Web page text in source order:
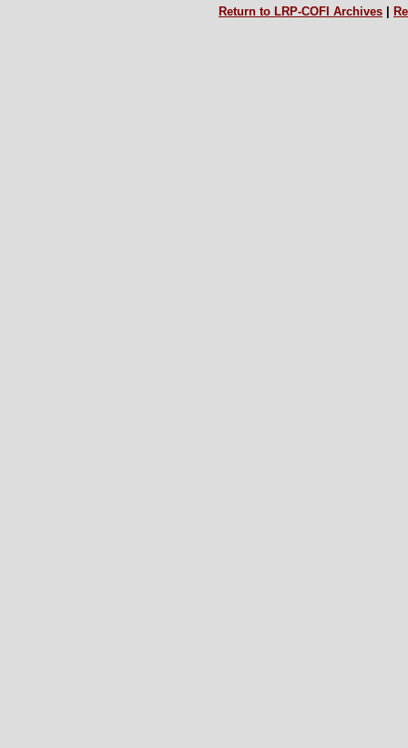
Return to LRP-COFI Archives |